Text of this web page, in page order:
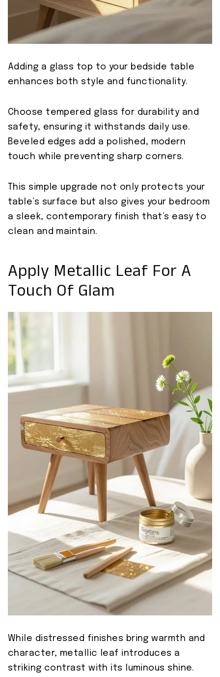
Adding a glass top to your bedside table
enhances both style and functionality.
Choose tempered glass for durability and
safety, ensuring it withstands daily use.
Beveled edges add a polished, modern
touch while preventing sharp corners.
This simple upgrade not only protects your
table’s surface but also gives your bedroom
a sleek, contemporary finish that’s easy to
clean and maintain.
Apply Metallic Leaf For A
Touch Of Glam
While distressed finishes bring warmth and
character, metallic leaf introduces a
striking contrast with its luminous shine.